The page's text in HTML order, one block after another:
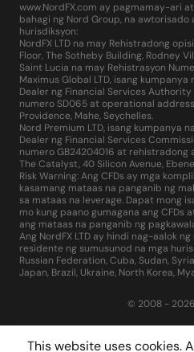
This website uses cookies.
www.NordFX.com ay pagmamay-ari
bahagi ng Nord Group, na
hurisdiksyon:
NordFX LTD na may Rehistradong
Floor, The Sotheby Building, Rodney
Saint Lucia na may Rehistrasyon
Maximus Global LTD, isang
Dealer ng Financial Services
numero SD065 at operational address
Providence, Mahe, Seychelles.
Nord Premium LTD, isang kumpanya
Dealer ng Financial Services
numero GB24204016 at rehistradong
The Catalyst, 40 Silicon Avenue,
Risk Warning: Ang CFDs ay mga
kasamang mataas na panganib ng
sa mataas na leverage. Dapat mong
mo kung paano gumagana ang CFDs
ang mataas na panganib ng
Ang NordFX LTD ay hindi nag-aalok
residente ng sumusunod na mga
Russian Federation, Cuba, Sudan,
Japan, Brazil, Ukraine, North Korea,
© 2008 - 2026